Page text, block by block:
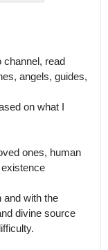
channel, read
angels, guides,
on what I
ones, human
and with the
divine source